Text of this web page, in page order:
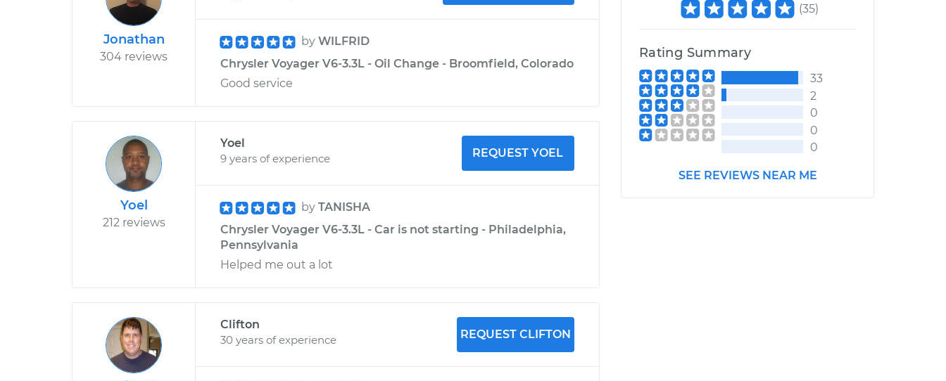
Jonathan
304 reviews
by WILFRID
Chrysler Voyager V6-3.3L - Oil Change - Broomfield, Colorado
Good service
Yoel
212 reviews
Yoel
9 years of experience
REQUEST YOEL
by TANISHA
Chrysler Voyager V6-3.3L - Car is not starting - Philadelphia,
Pennsylvania
Helped me out a lot
Clifton
30 years of experience
REQUEST CLIFTON
(35)
Rating Summary
33
2
0
0
0
SEE REVIEWS NEAR ME